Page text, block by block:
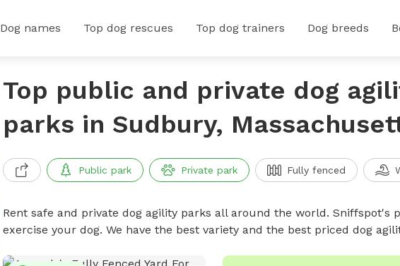
Dog names Top dog rescues Top dog trainers Dog breeds
Top public and private dog
parks in Sudbury,
Public park Private park Fully fenced
Rent safe and private dog agility parks all around the world. Sniffspot's
exercise your dog. We have the best variety and the best priced dog